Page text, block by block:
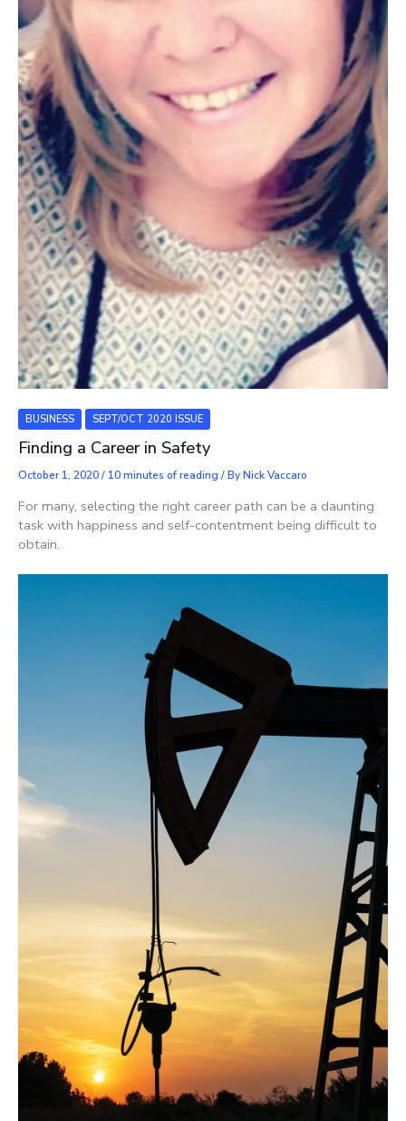
BUSINESS SEPT/OCT 2020 ISSUE
Finding a Career in Safety
October 1, 2020/ 10 minutes of reading / ByNick Vaccaro
For many, selecting the right career path can be a daunting
task with happiness and self-contentment being difficult to
obtain.